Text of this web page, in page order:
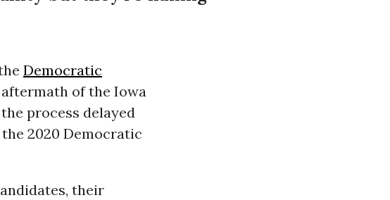
Democratic
of the Iowa
process delayed
2020 Democratic
their